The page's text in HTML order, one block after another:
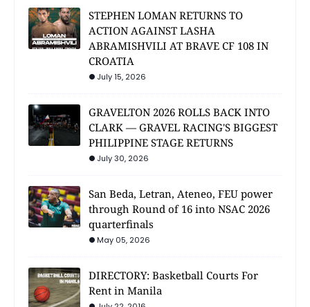
STEPHEN LOMAN RETURNS TO
ACTION AGAINST LASHA
ABRAMISHVILI AT BRAVE CF 108 IN
CROATIA
July 15, 2026
GRAVELTON 2026 ROLLS BACK INTO
CLARK — GRAVEL RACING'S BIGGEST
PHILIPPINE STAGE RETURNS
July 30, 2026
San Beda, Letran, Ateneo, FEU power
through Round of 16 into NSAC 2026
quarterfinals
May 05, 2026
DIRECTORY: Basketball Courts For
Rent in Manila